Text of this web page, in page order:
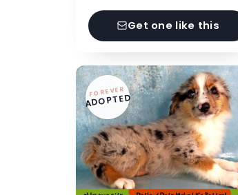
Get one like this
FOREVER
ADOPTED